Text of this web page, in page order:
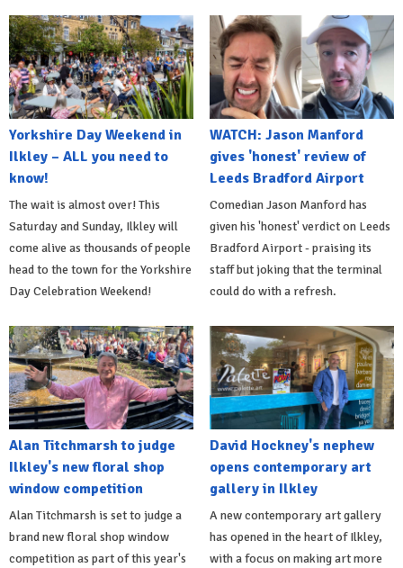
Yorkshire Day Weekend in
Ilkley – ALL you need to
know!
The wait is almost over! This
Saturday and Sunday, Ilkley will
come alive as thousands of people
head to the town for the Yorkshire
Day Celebration Weekend!
WATCH: Jason Manford
gives 'honest' review of
Leeds Bradford Airport
Comedian Jason Manford has
given his 'honest' verdict on Leeds
Bradford Airport - praising its
staff but joking that the terminal
could do with a refresh.
Alan Titchmarsh to judge
Ilkley's new floral shop
window competition
Alan Titchmarsh is set to judge a
brand new floral shop window
competition as part of this year's
David Hockney's nephew
opens contemporary art
gallery in Ilkley
A new contemporary art gallery
has opened in the heart of Ilkley,
with a focus on making art more